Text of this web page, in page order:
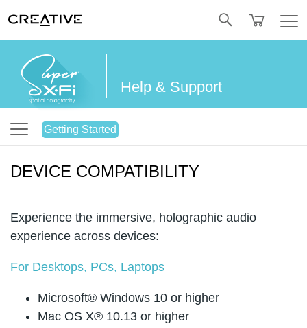
Help & Support
Getting Started
DEVICE COMPATIBILITY
Experience the immersive, holographic audio
experience across devices:
For Desktops, PCs, Laptops
Microsoft® Windows 10 or higher
Mac OS X® 10.13 or higher